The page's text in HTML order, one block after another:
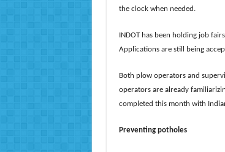
the clock when needed.
INDOT has been holding job
Applications are still being
Both plow operators and
operators are already
completed this month with
Preventing potholes